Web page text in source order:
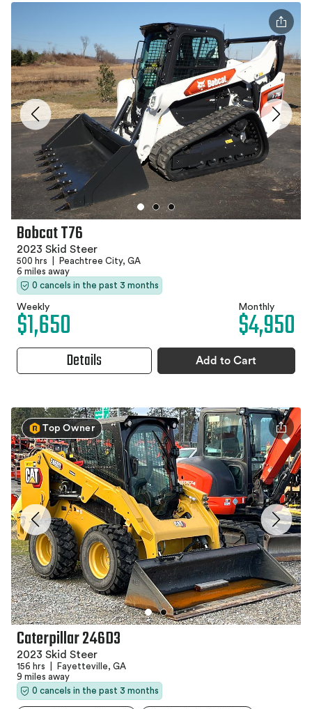
Bobcat T76
2023 Skid Steer
500 hrs
Peachtree City, GA
6 miles away
0 cancels in the past 3 months
Weekly
$1,650 Monthly
$4,950
Details Add to Cart
Top Owner
Caterpillar 246D3
2023 Skid Steer
156 hrs
Fayetteville, GA
9 miles away
0 cancels in the past 3 months